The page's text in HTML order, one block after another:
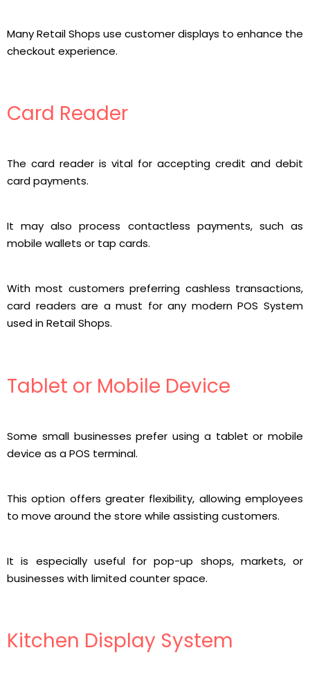
Many Retail Shops use customer displays to enhance the
checkout experience.
Card Reader
The card reader is vital for accepting credit and debit
card payments.
It may also process contactless payments, such as
mobile wallets or tap cards.
With most customers preferring cashless transactions,
card readers are a must for any modern POS System
used in Retail Shops.
Tablet or Mobile Device
Some small businesses prefer using a tablet or mobile
device as a POS terminal.
This option offers greater flexibility, allowing employees
to move around the store while assisting customers.
It is especially useful for pop-up shops, markets, or
businesses with limited counter space.
Kitchen Display System